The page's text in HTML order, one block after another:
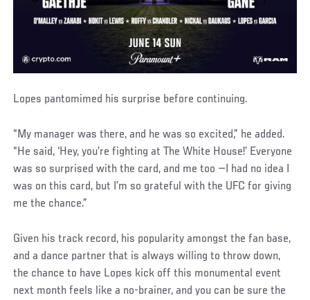
Lopes pantomimed his surprise before continuing.
“My manager was there, and he was so excited,” he added.
“He said, ‘Hey, you’re fighting at The White House!’ Everyone
was so surprised with the card, and me too —I had no idea I
was on this card, but I’m so grateful with the UFC for giving
me the chance.”
Given his track record, his popularity amongst the fan base,
and a dance partner that is always willing to throw down,
the chance to have Lopes kick off this monumental event
next month feels like a no-brainer, and you can be sure the